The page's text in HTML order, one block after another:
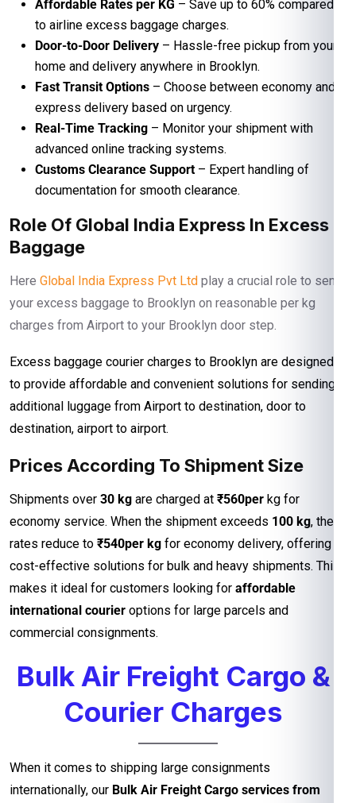
Affordable Rates per KG – Save up to 60% compared
to airline excess baggage charges.
Door-to-Door Delivery – Hassle-free pickup from your
home and delivery anywhere in Brooklyn.
Fast Transit Options – Choose between economy and
express delivery based on urgency.
Real-Time Tracking – Monitor your shipment with
advanced online tracking systems.
Customs Clearance Support – Expert handling of
documentation for smooth clearance.
Role Of Global India Express In Excess
Baggage
Here Global India Express Pvt Ltd play a crucial role to send
your excess baggage to Brooklyn on reasonable per kg
charges from Airport to your Brooklyn door step.
Excess baggage courier charges to Brooklyn are designed
to provide affordable and convenient solutions for sending
additional luggage from Airport to destination, door to
destination, airport to airport.
Prices According To Shipment Size
Shipments over 30 kg are charged at ₹560per kg for
economy service. When the shipment exceeds 100 kg, the
rates reduce to ₹540per kg for economy delivery, offering
cost-effective solutions for bulk and heavy shipments. This
makes it ideal for customers looking for affordable
international courier options for large parcels and
commercial consignments.
Bulk Air Freight Cargo &
Courier Charges
When it comes to shipping large consignments
internationally, our Bulk Air Freight Cargo services from